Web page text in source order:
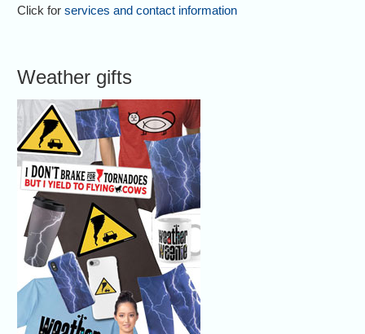
Click forservices and contact information
Weather gifts